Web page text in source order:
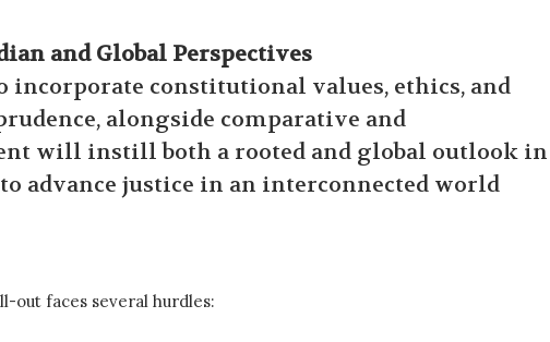
and Global Perspectives
incorporate constitutional values, ethics, and
alongside comparative and
will instill both a rooted and global outlook in
advance justice in an interconnected world
out faces several hurdles: